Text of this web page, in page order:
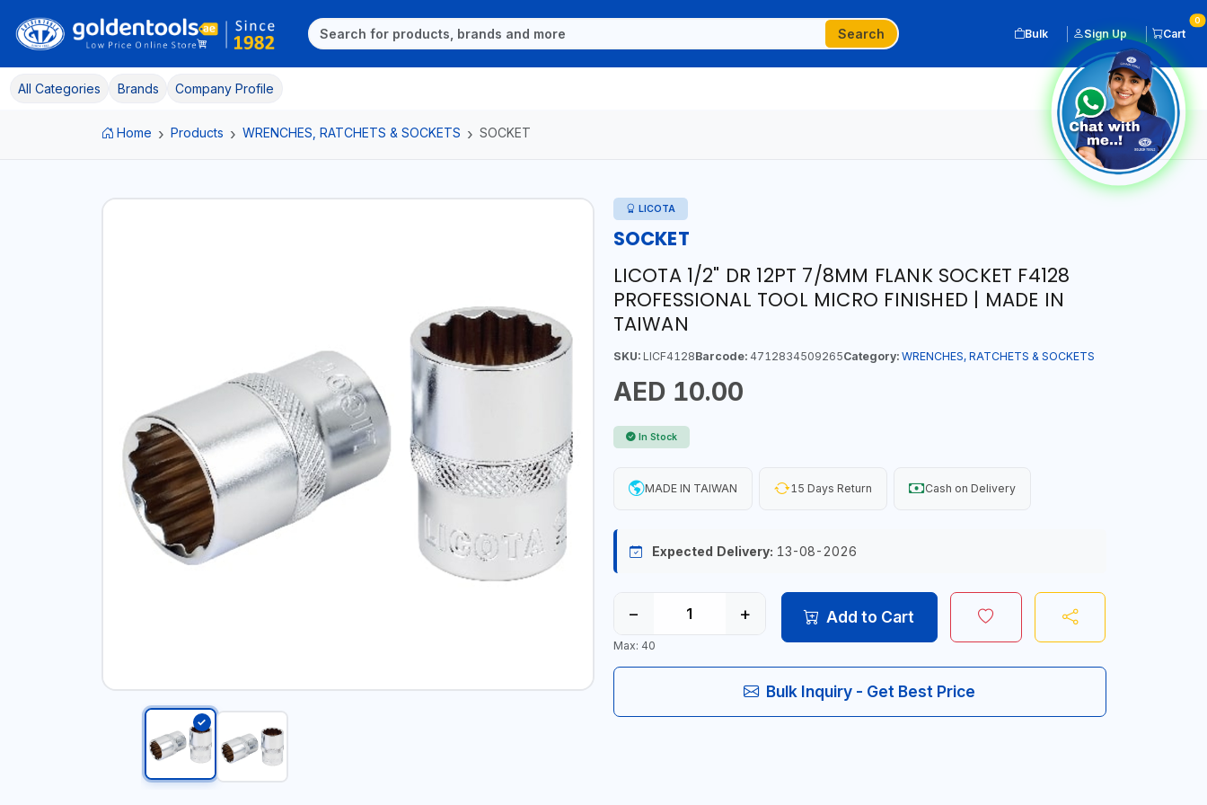
Search Bulk Sign Up Cart
0
All Categories Brands Company Profile
Home Products WRENCHES, RATCHETS & SOCKETS SOCKET
LICOTA
SOCKET
LICOTA 1/2" DR 12PT 7/8MM FLANK SOCKET F4128
PROFESSIONAL TOOL MICRO FINISHED | MADE IN
TAIWAN
SKU:LICF4128Barcode:4712834509265Category: WRENCHES, RATCHETS & SOCKETS
AED 10.00
In Stock
MADE IN TAIWAN 15 Days Return Cash on Delivery
Expected Delivery: 13-08-2026
− +
Max: 40
Add to Cart
Bulk Inquiry - Get Best Price